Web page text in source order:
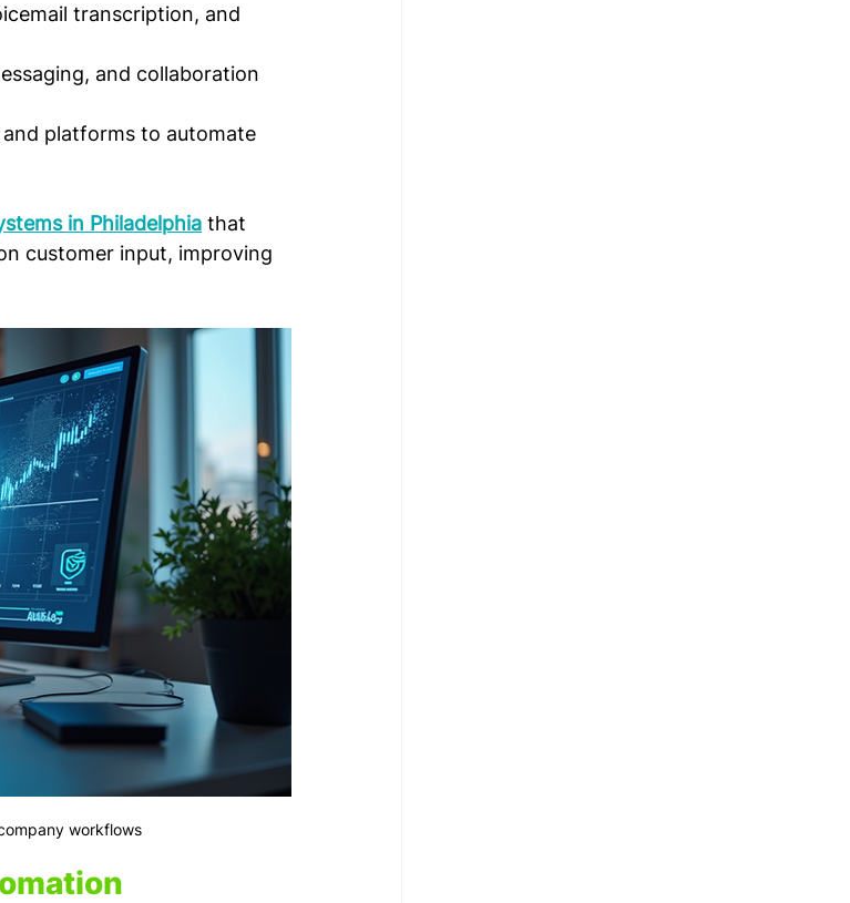
transcription, and
and collaboration
platforms to automate
in Philadelphia that
customer input, improving
workflows